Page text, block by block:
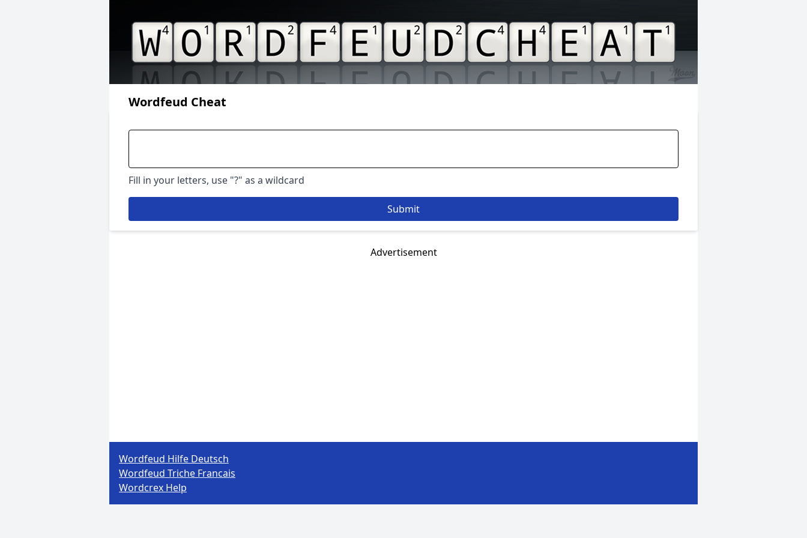
Wordfeud Cheat
Fill in your letters, use "?" as a wildcard
Advertisement
Wordfeud Hilfe Deutsch
Wordfeud Triche Francais
Wordcrex Help